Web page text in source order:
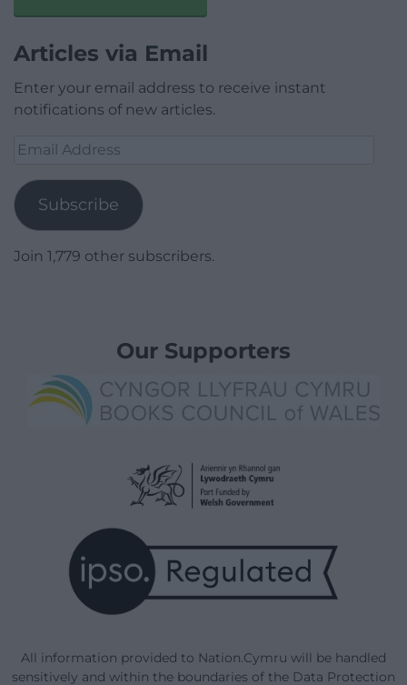
Articles via Email
Enter your email address to receive instant
notifications of new articles.
Email
Subscribe
Join 1,779 other subscribers.
Our Supporters
All information provided to Nation.Cymru will be handled
sensitively and within the boundaries of the Data Protection